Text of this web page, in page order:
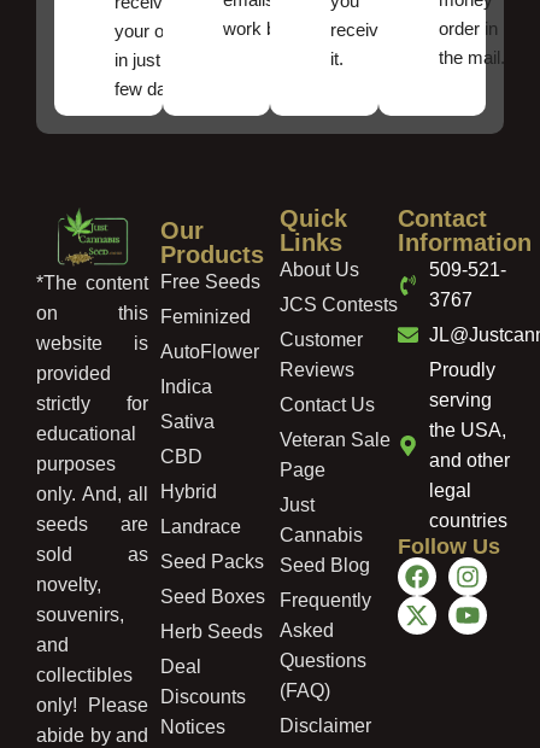
your order
in just a
few days!
work best.
received
it.
order in
the mail.
*The content
on this
website is
provided
strictly for
educational
purposes
only. And, all
seeds are
sold as
novelty,
souvenirs,
and
collectibles
only! Please
abide by and
Our
Products
Free Seeds
Feminized
AutoFlower
Indica
Sativa
CBD
Hybrid
Landrace
Seed Packs
Seed Boxes
Herb Seeds
Deal
Discounts
Notices
Quick
Links
About Us
JCS Contests
Customer
Reviews
Contact Us
Veteran Sale
Page
Just
Cannabis
Seed Blog
Frequently
Asked
Questions
(FAQ)
Disclaimer
Contact
Information
509-521-
3767
Proudly
serving
the USA,
and other
legal
countries
Follow Us